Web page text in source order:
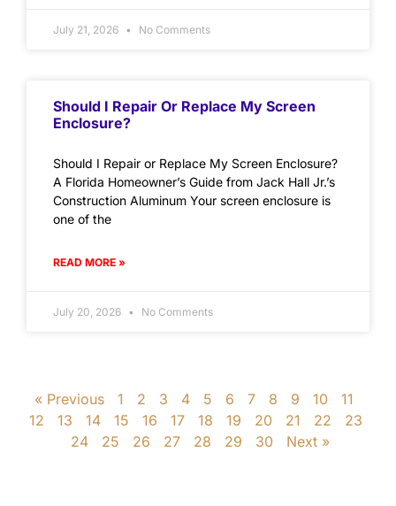
July 21, 2026 No Comments
Should I Repair Or Replace My Screen
Enclosure?
Should I Repair or Replace My Screen Enclosure?
A Florida Homeowner’s Guide from Jack Hall Jr.’s
Construction Aluminum Your screen enclosure is
one of the
READ MORE »
July 20, 2026 No Comments
« Previous 1 2 3 4 5 6 7 8 9 10
11
12
13 14 15 16 17 18 19 20 21 22
23
24
25 26 27 28 29 30 Next »